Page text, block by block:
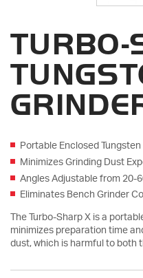
TURBO-
Portable Enclosed
Minimizes Grinding Dust
Angles Adjustable from 20-
Eliminates Bench Grinder
The Turbo-Sharp X is a
minimizes preparation time
dust, which is harmful to both